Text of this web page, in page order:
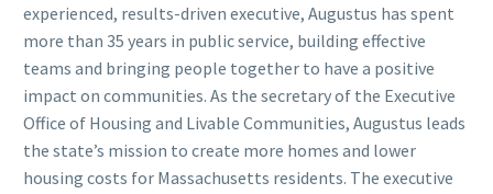
experienced, results-driven executive, Augustus has spent
more than 35 years in public service, building effective
teams and bringing people together to have a positive
impact on communities. As the secretary of the Executive
Office of Housing and Livable Communities, Augustus leads
the state’s mission to create more homes and lower
housing costs for Massachusetts residents. The executive